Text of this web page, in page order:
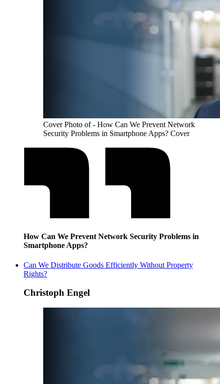
Cover Photo of - How Can We Prevent Network
Security Problems in Smartphone Apps? Cover
How Can We Prevent Network Security Problems in
Smartphone Apps?
Can We Distribute Goods Efficiently Without Property
Rights?
Christoph Engel